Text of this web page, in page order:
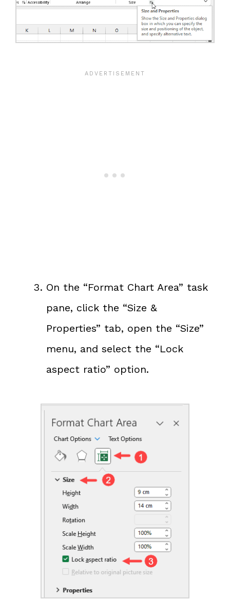
On the “Format Chart Area” task
pane, click the “Size &
Properties” tab, open the “Size”
menu, and select the “Lock
aspect ratio” option.